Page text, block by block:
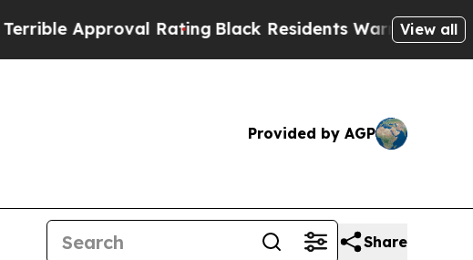
RatingBlack Residents Warned of AbusiveView all
Provided by AGP
Share